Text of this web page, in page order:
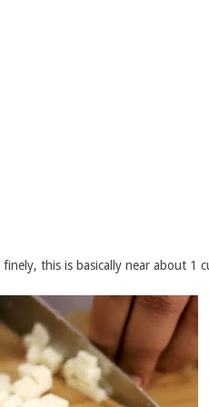
this is basically near about 1